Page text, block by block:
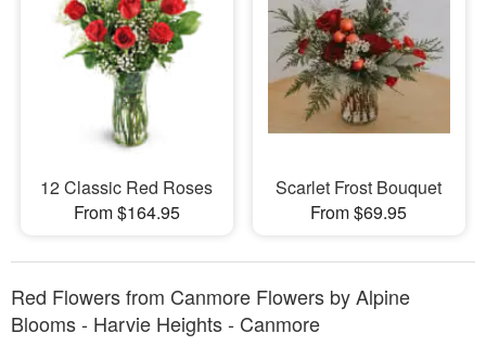
12 Classic Red Roses
From $164.95
Scarlet Frost Bouquet
From $69.95
Red Flowers from Canmore Flowers by Alpine
Blooms - Harvie Heights - Canmore